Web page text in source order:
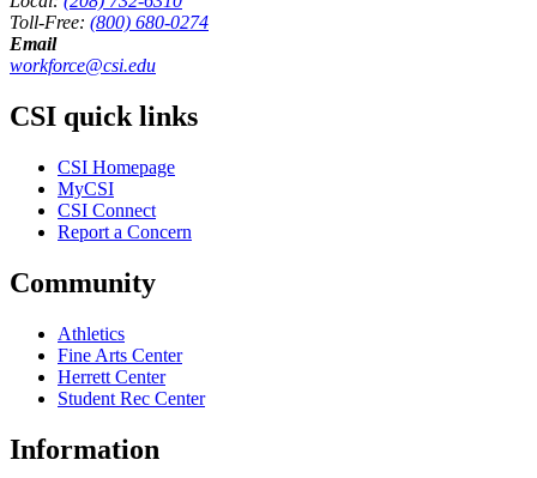
Toll-Free: (800) 680-0274
Email
workforce@csi.edu
CSI quick links
CSI Homepage
MyCSI
CSI Connect
Report a Concern
Community
Athletics
Fine Arts Center
Herrett Center
Student Rec Center
Information